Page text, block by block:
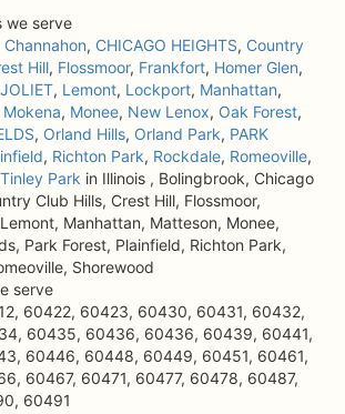
we serve
Channahon, CHICAGO HEIGHTS, Country
Hill, Flossmoor, Frankfort, Homer Glen,
JOLIET, Lemont, Lockport, Manhattan,
Mokena, Monee, New Lenox, Oak Forest,
, Orland Hills, Orland Park, PARK
, Richton Park, Rockdale, Romeoville,
Tinley Park in Illinois , Bolingbrook, Chicago
Club Hills, Crest Hill, Flossmoor,
Manhattan, Matteson, Monee,
Park Forest, Plainfield, Richton Park,
Shorewood
serve
60422, 60423, 60430, 60431, 60432,
60435, 60436, 60436, 60439, 60441,
60446, 60448, 60449, 60451, 60461,
60467, 60471, 60477, 60478, 60487,
60491